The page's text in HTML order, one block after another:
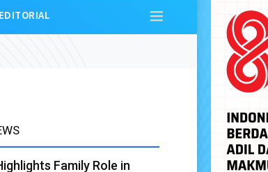
EDITORIAL
Family Role in